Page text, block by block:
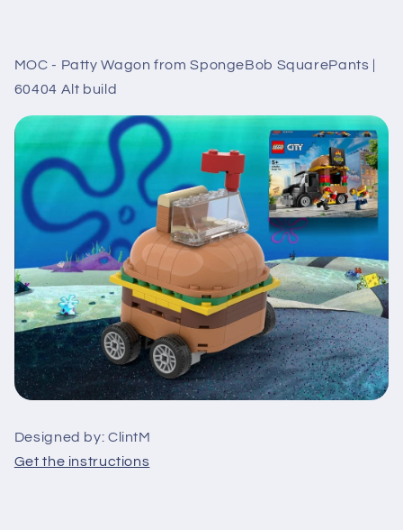
MOC - Patty Wagon from SpongeBob SquarePants |
60404 Alt build
Designed by: ClintM
Get the instructions